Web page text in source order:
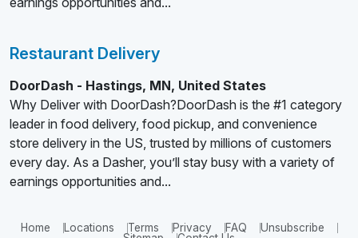
Restaurant Delivery
DoorDash - Hastings, MN, United States
Why Deliver with DoorDash?DoorDash is the #1 category
leader in food delivery, food pickup, and convenience
store delivery in the US, trusted by millions of customers
every day. As a Dasher, you’ll stay busy with a variety of
earnings opportunities and...
Home Locations Terms Privacy FAQ
Unsubscribe